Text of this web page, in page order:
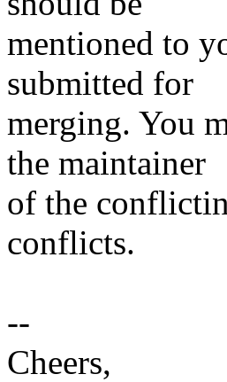
mentioned to
submitted for
merging. You
the maintainer
of the
conflicts.
--
Cheers,